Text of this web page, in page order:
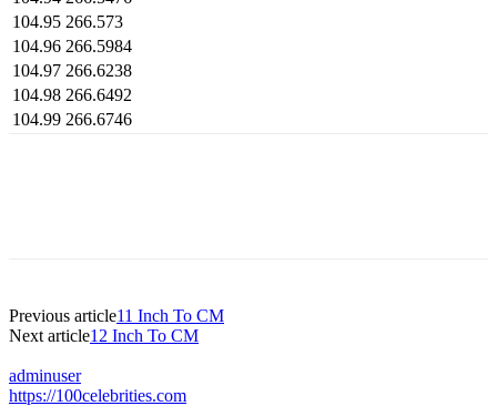
104.95 266.573
104.96 266.5984
104.97 266.6238
104.98 266.6492
104.99 266.6746
Previous article11 Inch To CM
Next article12 Inch To CM
adminuser
https://100celebrities.com